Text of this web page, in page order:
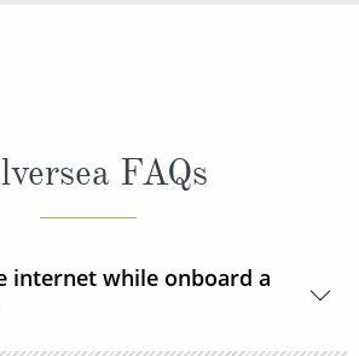
FAQs
internet while onboard a